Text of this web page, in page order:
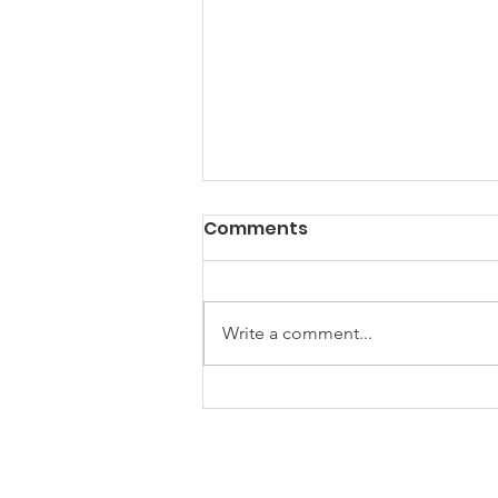
2024 Trail Building
Comments
Write a comment...